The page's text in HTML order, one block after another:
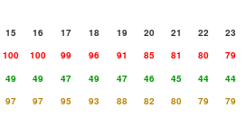
15 16 17 18 19 20 21 22
23
100 100 99 96 91 85 81 80
79
49 49 47 49 47 46 45 44
44
97 97 95 93 88 82 80 79
79